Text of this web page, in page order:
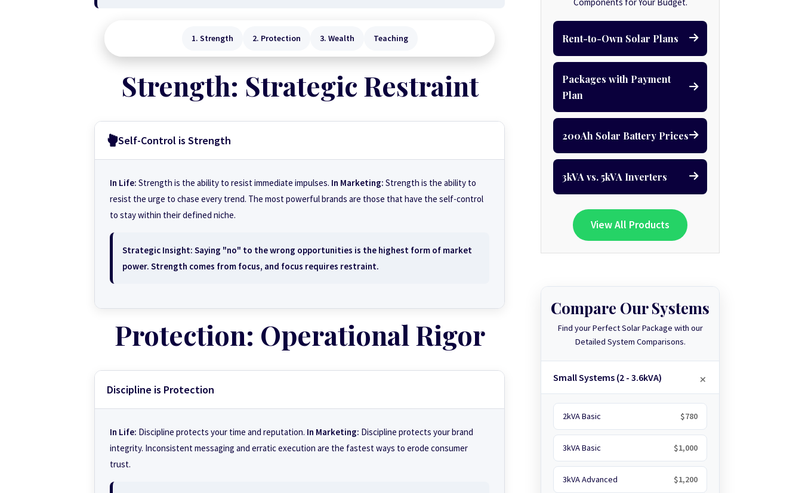
1. Strength 2. Protection 3. Wealth Teaching
Strength: Strategic Restraint
Self-Control is Strength
In Life: Strength is the ability to resist immediate impulses. In Marketing: Strength is the ability to
resist the urge to chase every trend. The most powerful brands are those that have the self-control
to stay within their defined niche.
Strategic Insight: Saying "no" to the wrong opportunities is the highest form of market
power. Strength comes from focus, and focus requires restraint.
Protection: Operational Rigor
Discipline is Protection
In Life: Discipline protects your time and reputation. In Marketing: Discipline protects your brand
integrity. Inconsistent messaging and erratic execution are the fastest ways to erode consumer
trust.
Rent-to-Own Solar Plans
Packages with Payment
Plan
200Ah Solar Battery Prices
3kVA vs. 5kVA Inverters
View All Products
Compare Our Systems
Find your Perfect Solar Package with our
Detailed System Comparisons.
Small Systems (2 - 3.6kVA)
2kVA Basic $780
3kVA Basic $1,000
3kVA Advanced $1,200